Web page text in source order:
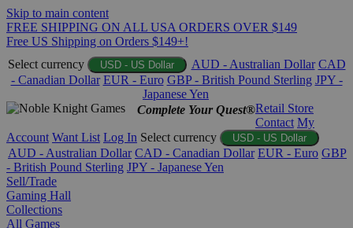
Skip to main content
FREE SHIPPING ON ALL USA ORDERS OVER $149
Free US Shipping on Orders $149+!
Select currency
USD - US Dollar AUD - Australian Dollar CAD
- Canadian Dollar EUR - Euro GBP - British Pound Sterling JPY -
Japanese Yen
Complete Your Quest®Retail Store
Contact My
Account Want List Log In Select currency USD - US Dollar
AUD - Australian Dollar CAD - Canadian Dollar EUR - Euro GBP
- British Pound Sterling JPY - Japanese Yen
Sell/Trade
Gaming Hall
Collections
All Games